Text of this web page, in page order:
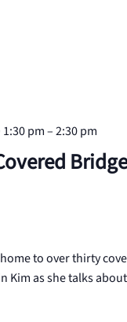
pm–2:30 pm
to over thirty
Kim as she talks